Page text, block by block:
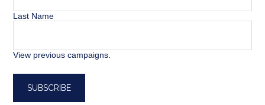
Last Name
View previous campaigns.